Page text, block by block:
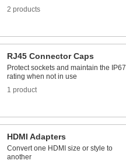
2 products
RJ45 Connector Caps
Protect sockets and maintain the IP67
rating when not in use
1 product
HDMI Adapters
Convert one HDMI size or style to
another